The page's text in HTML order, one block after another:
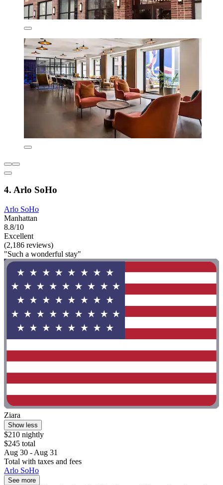
4. Arlo SoHo
Arlo SoHo
Manhattan
8.8/10
Excellent
(2,186 reviews)
"Such a wonderful stay"
Ziara
Show less
$210 nightly
$245 total
Aug 30 - Aug 31
Total with taxes and fees
Arlo SoHo
See more